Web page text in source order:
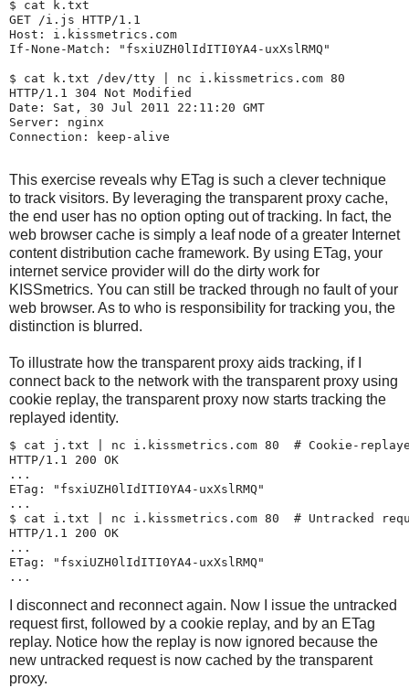
$ cat k.txt
GET /i.js HTTP/1.1
Host: i.kissmetrics.com
If-None-Match: "fsxiUZH0lIdITI0YA4-uxXslRMQ"
$ cat k.txt /dev/tty | nc i.kissmetrics.com 80
HTTP/1.1 304 Not Modified
Date: Sat, 30 Jul 2011 22:11:20 GMT
Server: nginx
Connection: keep-alive
This exercise reveals why ETag is such a clever technique
to track visitors. By leveraging the transparent proxy cache,
the end user has no option opting out of tracking. In fact, the
web browser cache is simply a leaf node of a greater Internet
content distribution cache framework. By using ETag, your
internet service provider will do the dirty work for
KISSmetrics. You can still be tracked through no fault of your
web browser. As to who is responsibility for tracking you, the
distinction is blurred.
To illustrate how the transparent proxy aids tracking, if I
connect back to the network with the transparent proxy using
cookie replay, the transparent proxy now starts tracking the
replayed identity.
$ cat j.txt | nc i.kissmetrics.com 80
# Cookie-
HTTP/1.1 200 OK
...
ETag: "fsxiUZH0lIdITI0YA4-uxXslRMQ"
...
$ cat i.txt | nc i.kissmetrics.com 80
# Untracked
HTTP/1.1 200 OK
...
ETag: "fsxiUZH0lIdITI0YA4-uxXslRMQ"
I disconnect and reconnect again. Now I issue the untracked
request first, followed by a cookie replay, and by an ETag
replay. Notice how the replay is now ignored because the
new untracked request is now cached by the transparent
proxy.